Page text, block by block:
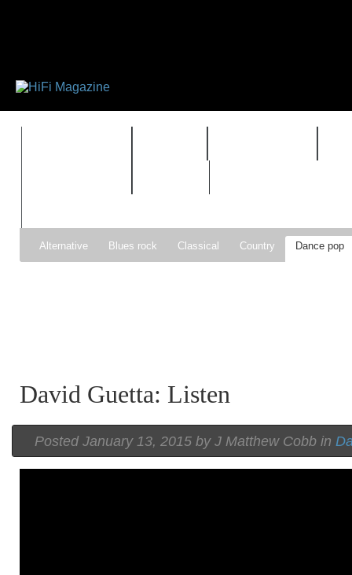
Alternative Blues rock Classical Country Dance pop
David Guetta: Listen
Posted January 13, 2015 by J Matthew Cobb in